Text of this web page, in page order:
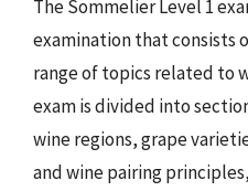
The Sommelier Level 1
examination that consists
range of topics related to
exam is divided into
wine regions, grape
and wine pairing